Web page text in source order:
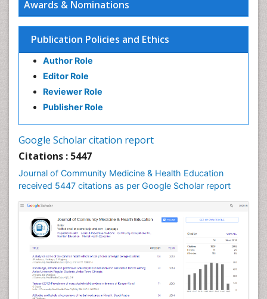
Awards & Nominations
Publication Policies and Ethics
Author Role
Editor Role
Reviewer Role
Publisher Role
Google Scholar citation report
Citations : 5447
Journal of Community Medicine & Health Education
received 5447 citations as per Google Scholar report
HIV surveillance
Health Equity
Health Promotion
Health education
History Of Public Health Nursing
Holistic Health Education
Intestinal epidemiology
Mortality Rate
Nursing Health Education
Nursing Public Health
Nutrition Education
Nutrition epidemiology
Occupational Dermatitis
Occupational Disorders